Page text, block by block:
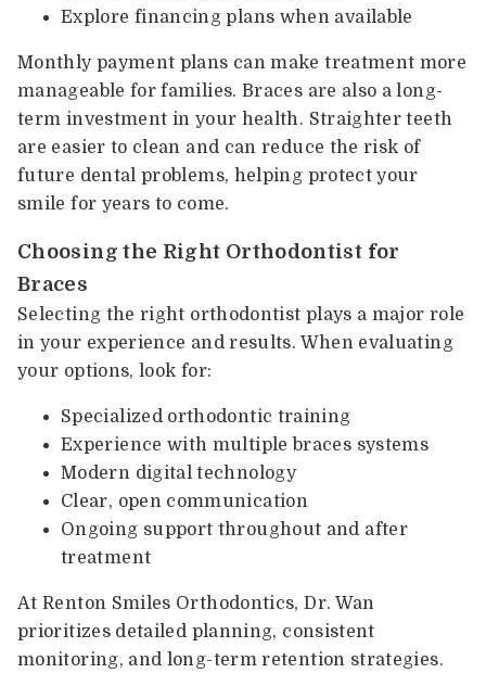
Explore financing plans when available
Monthly payment plans can make treatment more
manageable for families. Braces are also a long-
term investment in your health. Straighter teeth
are easier to clean and can reduce the risk of
future dental problems, helping protect your
smile for years to come.
Choosing the Right Orthodontist for
Braces
Selecting the right orthodontist plays a major role
in your experience and results. When evaluating
your options, look for:
Specialized orthodontic training
Experience with multiple braces systems
Modern digital technology
Clear, open communication
Ongoing support throughout and after
treatment
At Renton Smiles Orthodontics, Dr. Wan
prioritizes detailed planning, consistent
monitoring, and long-term retention strategies.